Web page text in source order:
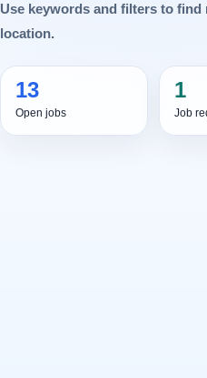
Use keywords and filters to
location.
13
Open jobs
1
Job